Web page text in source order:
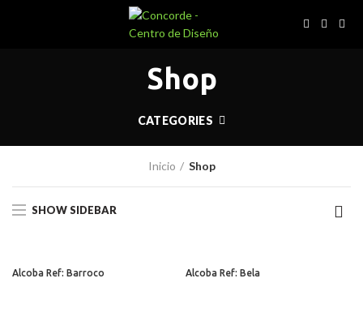
Shop
CATEGORIES
Inicio Shop
SHOW SIDEBAR
Alcoba Ref: Barroco Alcoba Ref: Bela